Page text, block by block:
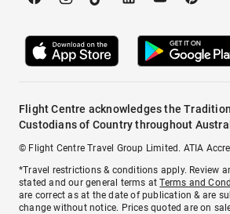
Flight Centre acknowledges the
Custodians of Country throughout
© Flight Centre Travel Group Limited. ATIA
*Travel restrictions & conditions apply. Review
stated and our general terms atTerms and
are correct as at the date of publication & are
change without notice. Prices quoted are on